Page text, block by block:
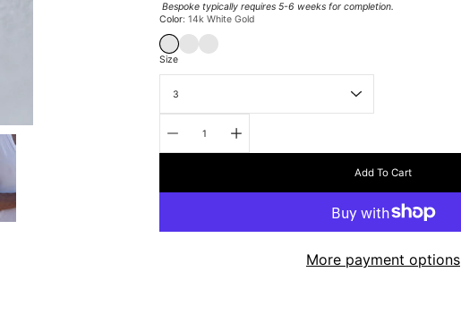
Bespoke typically requires 5-6 weeks for completion.
Color 14k White Gold
14K WHITE GOLD
14K YELLOW GOLD
14K ROSE GOLD
Size
Select
variant
selector
Add To Cart
More payment options